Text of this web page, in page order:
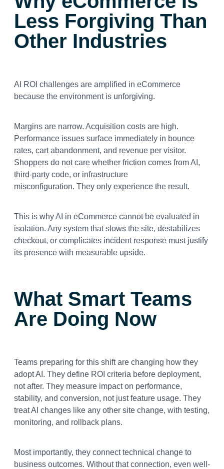
Less Forgiving Than
Other Industries
AI ROI challenges are amplified in eCommerce
because the environment is unforgiving.
Margins are narrow. Acquisition costs are high.
Performance issues surface immediately in bounce
rates, cart abandonment, and revenue per visitor.
Shoppers do not care whether friction comes from AI,
third-party code, or infrastructure
misconfiguration. They only experience the result.
This is why AI in eCommerce cannot be evaluated in
isolation. Any system that slows the site, destabilizes
checkout, or complicates incident response must justify
its presence with measurable upside.
What Smart Teams
Are Doing Now
Teams preparing for this shift are changing how they
adopt AI. They define ROI criteria before deployment,
not after. They measure impact on performance,
stability, and conversion, not just feature usage. They
treat AI changes like any other site change, with testing,
monitoring, and rollback plans.
Most importantly, they connect technical change to
business outcomes. Without that connection, even well-